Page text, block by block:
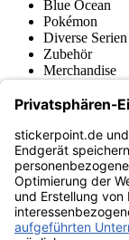
Blue Ocean
Pokémon
Diverse Serien
Zubehör
Merchandise
Fußball-
stickerpoint.de
Jetzt anmelden für
stickerpoint.de
Impressum
Widerrufsformular